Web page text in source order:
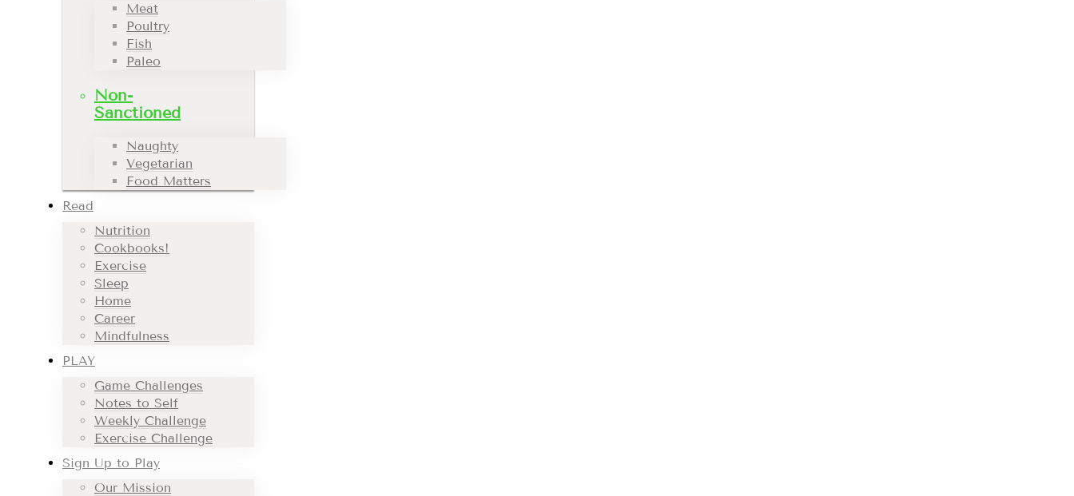
Meat
Poultry
Fish
Paleo
Non-
Sanctioned
Naughty
Vegetarian
Food Matters
Read
Nutrition
Cookbooks!
Exercise
Sleep
Home
Career
Mindfulness
PLAY
Game Challenges
Notes to Self
Weekly Challenge
Exercise Challenge
Sign Up to Play
Our Mission